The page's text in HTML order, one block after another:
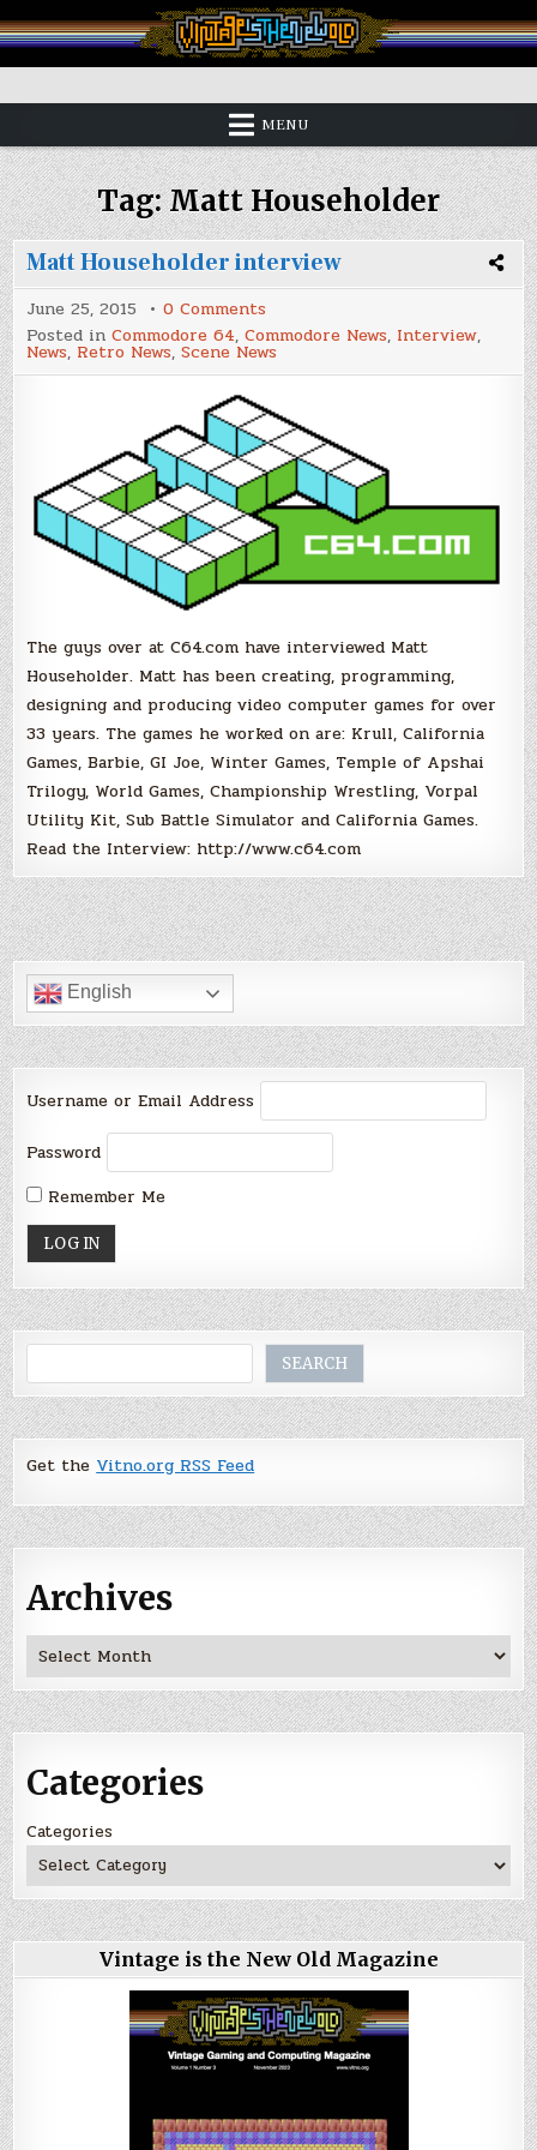
to
content
Vintage is the New Old
MENU
Tag:Matt Householder
Matt Householder interview
June 25, 2015 0 Comments
Householder
interview
Posted inCommodore 64,Commodore News, Interview,
News, Retro News,Scene News
The guys over at C64.com have interviewed Matt
Householder. Matt has been creating, programming,
designing and producing video computer games for over
33 years. The games he worked on are: Krull, California
Games, Barbie, GI Joe, Winter Games, Temple of Apshai
Trilogy, World Games, Championship Wrestling, Vorpal
Utility Kit, Sub Battle Simulator and California Games.
Read the Interview: http://www.c64.com
English
Username or Email Address
Password
Remember Me
SEARCH
Get theVitno.org RSS Feed
Archives
Archives
Categories
Categories
Vintage is the New Old Magazine